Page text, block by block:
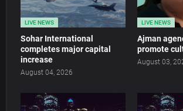
LIVE NEWS
Sohar International
completes major capital
increase
August 04, 2026
LIVE NEWS
Ajman
promote
August 03,